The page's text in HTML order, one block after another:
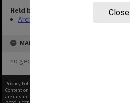
Close
Held by
Archives
MAP
no geotags or polygons yet
Privacy Policy
Content on this site may be subject to Copyright, please
are unsure.